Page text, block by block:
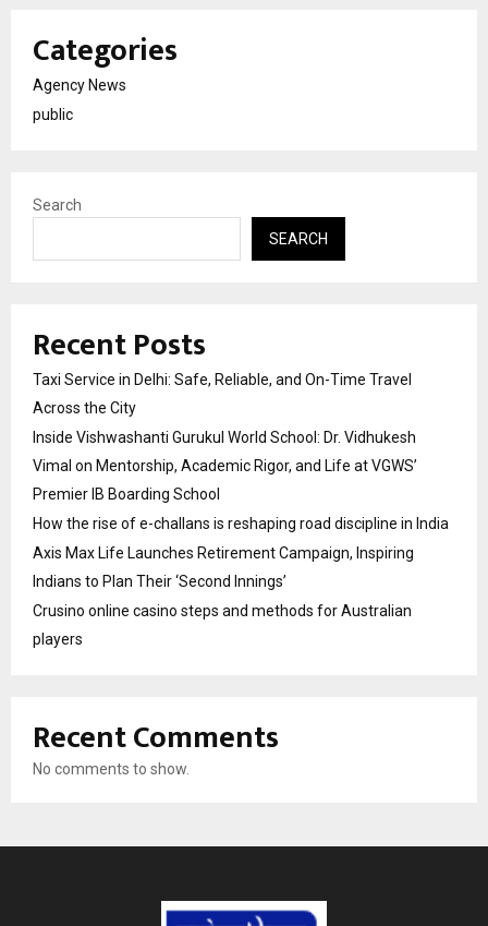
Categories
Agency News
public
Search
SEARCH
Recent Posts
Taxi Service in Delhi: Safe, Reliable, and On-Time Travel
Across the City
Inside Vishwashanti Gurukul World School: Dr. Vidhukesh
Vimal on Mentorship, Academic Rigor, and Life at VGWS’
Premier IB Boarding School
How the rise of e-challans is reshaping road discipline in India
Axis Max Life Launches Retirement Campaign, Inspiring
Indians to Plan Their ‘Second Innings’
Crusino online casino steps and methods for Australian
players
Recent Comments
No comments to show.